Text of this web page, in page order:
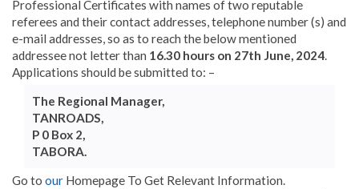
Professional Certificates with names of two reputable
referees and their contact addresses, telephone number (s) and
e-mail addresses, so as to reach the below mentioned
addressee not letter than 16.30 hours on 27th June, 2024.
Applications should be submitted to: –
The Regional Manager,
TANROADS,
P 0 Box 2,
TABORA.
Go to our Homepage To Get Relevant Information.